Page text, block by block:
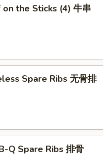
on the Sticks (4) 牛串
Spare Ribs 无骨排
Q Spare Ribs 排骨